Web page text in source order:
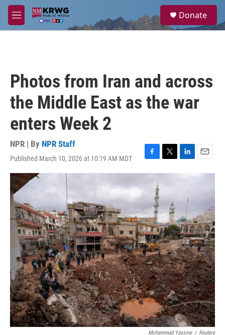
Skip to main content
M
e
a
Donate
Photos from Iran and across
the Middle East as the war
enters Week 2
NPR | By NPR Staff
Published March 10, 2026 at 10:19 AM MDT
F
a
b
o
o
k
T
w
t
r
L
i
I
n
E
m
Mohammad Yassine / Reuters